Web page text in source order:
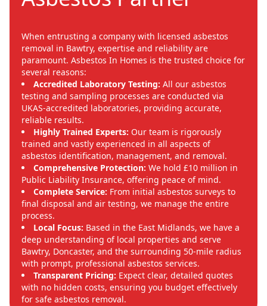
When entrusting a company with licensed asbestos
removal in Bawtry, expertise and reliability are
paramount. Asbestos In Homes is the trusted choice for
several reasons:
Accredited Laboratory Testing: All our asbestos
testing and sampling processes are conducted via
UKAS-accredited laboratories, providing accurate,
reliable results.
Highly Trained Experts: Our team is rigorously
trained and vastly experienced in all aspects of
asbestos identification, management, and removal.
Comprehensive Protection: We hold £10 million in
Public Liability Insurance, offering peace of mind.
Complete Service: From initial asbestos surveys to
final disposal and air testing, we manage the entire
process.
Local Focus: Based in the East Midlands, we have a
deep understanding of local properties and serve
Bawtry, Doncaster, and the surrounding 50-mile radius
with prompt, professional asbestos services.
Transparent Pricing: Expect clear, detailed quotes
with no hidden costs, ensuring you budget effectively
for safe asbestos removal.